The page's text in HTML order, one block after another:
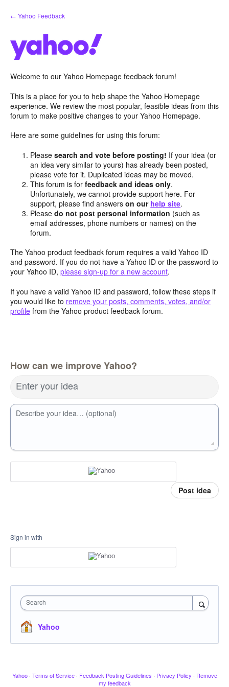
Skip
to
← Yahoo Feedback
Welcome to our Yahoo Homepage feedback forum!
This is a place for you to help shape the Yahoo Homepage
experience. We review the most popular, feasible ideas from this
forum to make positive changes to your Yahoo Homepage.
Here are some guidelines for using this forum:
Pleasesearch and vote before posting! If your idea (or
an idea very similar to yours) has already been posted,
please vote for it. Duplicated ideas may be moved.
This forum is forfeedback and ideas only.
Unfortunately, we cannot provide support here. For
support, please find answerson our help site.
Pleasedo not post personal information (such as
email addresses, phone numbers or names) on the
forum.
The Yahoo product feedback forum requires a valid Yahoo ID
and password. If you do not have a Yahoo ID or the password to
your Yahoo ID, please sign-up for a new account.
If you have a valid Yahoo ID and password, follow these steps if
you would like to remove your posts, comments, votes, and/or
profile from the Yahoo product feedback forum.
How can we improve Yahoo?
Enter your idea
Describe your idea… (optional)
Post idea
Sign in with
Search
Yahoo
Yahoo · Terms of Service · Feedback Posting Guidelines · Privacy Policy · Remove
my feedback